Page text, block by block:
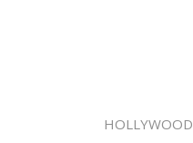
HOLLYWOOD